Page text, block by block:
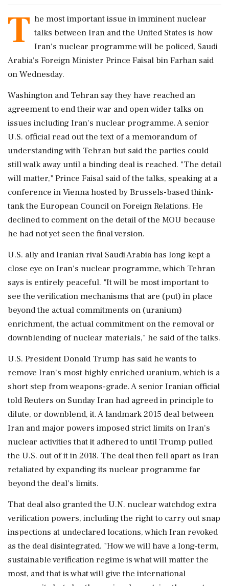
T he most important issue in imminent nuclear
talks between Iran and the ‌United States is how
Iran's nuclear programme will be policed, Saudi
Arabia's Foreign Minister Prince Faisal bin Farhan said
on Wednesday.
Washington and Tehran say they have reached an
agreement to end their war and open wider talks on
issues including Iran's nuclear programme. A ‌senior
U.S. official read out the text of a memorandum of
understanding with Tehran but said the parties could
still walk ‌away until a binding deal is reached. "The detail
will matter," Prince Faisal said of the talks, speaking at a
conference in Vienna hosted by Brussels-based think-
tank the European Council on Foreign Relations. He
declined to comment on the detail of the MOU because
he had not yet seen the final ⁠version.
U.S. ally ​and Iranian rival Saudi Arabia ⁠has long kept a
close eye on Iran's nuclear programme, which Tehran
says is entirely peaceful. "It will be most important to
see the verification mechanisms that are (put) ⁠in place
beyond the actual commitments on (uranium)
enrichment, the actual commitment on the removal or
downblending of nuclear materials," he said of the ​talks.
U.S. President Donald Trump has said he wants to
remove Iran's most highly enriched uranium, which is a
short ⁠step from weapons-grade. A senior Iranian official
told Reuters on Sunday Iran had agreed in principle to
dilute, or downblend, it. A landmark 2015 deal between
Iran ⁠and ​major powers imposed strict limits on Iran's
nuclear activities that it adhered to until Trump pulled
the U.S. out of it in 2018. The deal then fell apart as Iran
retaliated by expanding its nuclear programme far
beyond the deal's limits.
That ⁠deal also granted the U.N. nuclear watchdog extra
verification powers, including the right to carry out snap
inspections at undeclared locations, ⁠which Iran revoked
as the deal ⁠disintegrated. "How we will have a long-term,
sustainable verification regime is what will matter the
most, and that is what will give the international